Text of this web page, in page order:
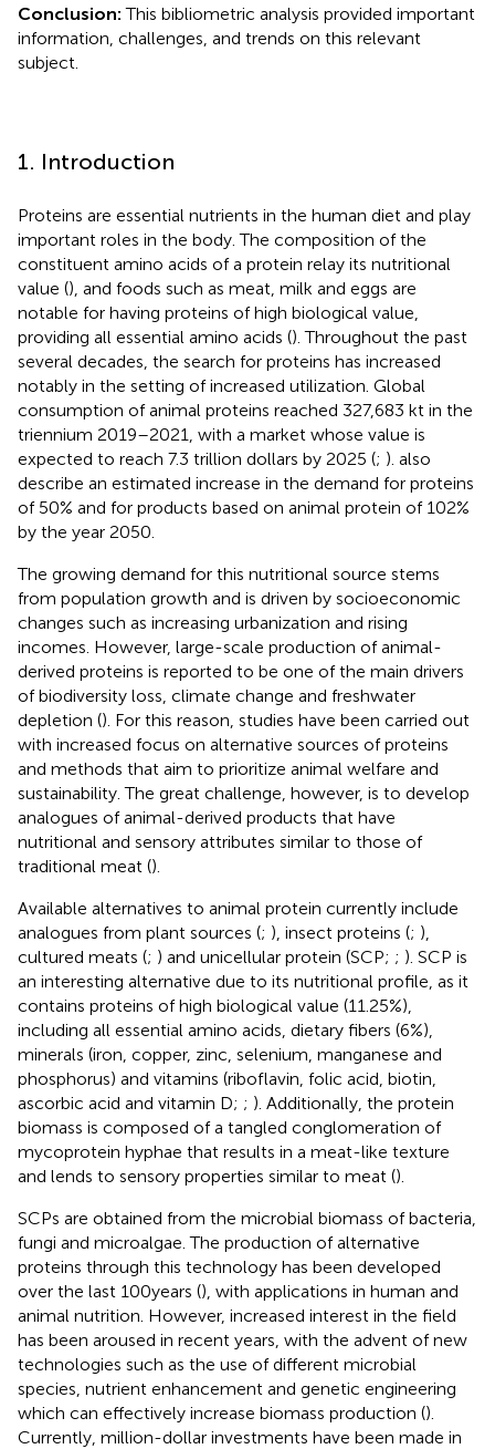
Conclusion:This bibliometric analysis provided important
information, challenges, and trends on this relevant
subject.
1. Introduction
Proteins are essential nutrients in the human diet and play
important roles in the body. The composition of the
constituent amino acids of a protein relay its nutritional
value (), and foods such as meat, milk and eggs are
notable for having proteins of high biological value,
providing all essential amino acids (). Throughout the past
several decades, the search for proteins has increased
notably in the setting of increased utilization. Global
consumption of animal proteins reached 327,683 kt in the
triennium 2019–2021, with a market whose value is
expected to reach 7.3 trillion dollars by 2025 (; ). also
describe an estimated increase in the demand for proteins
of 50% and for products based on animal protein of 102%
by the year 2050.
The growing demand for this nutritional source stems
from population growth and is driven by socioeconomic
changes such as increasing urbanization and rising
incomes. However, large-scale production of animal-
derived proteins is reported to be one of the main drivers
of biodiversity loss, climate change and freshwater
depletion (). For this reason, studies have been carried out
with increased focus on alternative sources of proteins
and methods that aim to prioritize animal welfare and
sustainability. The great challenge, however, is to develop
analogues of animal-derived products that have
nutritional and sensory attributes similar to those of
traditional meat ().
Available alternatives to animal protein currently include
analogues from plant sources (; ), insect proteins (; ),
cultured meats (; ) and unicellular protein (SCP; ; ). SCP is
an interesting alternative due to its nutritional profile, as it
contains proteins of high biological value (11.25%),
including all essential amino acids, dietary fibers (6%),
minerals (iron, copper, zinc, selenium, manganese and
phosphorus) and vitamins (riboflavin, folic acid, biotin,
ascorbic acid and vitamin D; ; ). Additionally, the protein
biomass is composed of a tangled conglomeration of
mycoprotein hyphae that results in a meat-like texture
and lends to sensory properties similar to meat ().
SCPs are obtained from the microbial biomass of bacteria,
fungi and microalgae. The production of alternative
proteins through this technology has been developed
over the last 100 years (), with applications in human and
animal nutrition. However, increased interest in the field
has been aroused in recent years, with the advent of new
technologies such as the use of different microbial
species, nutrient enhancement and genetic engineering
which can effectively increase biomass production ().
Currently, million-dollar investments have been made in